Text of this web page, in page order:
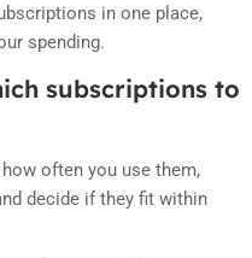
in one place,
spending.
subscriptions to
often you use them,
decide if they fit within